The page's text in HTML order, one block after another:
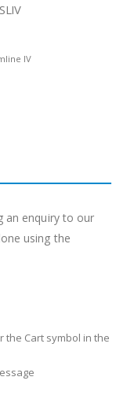
IV
an enquiry to our
using the
the Cart symbol in the